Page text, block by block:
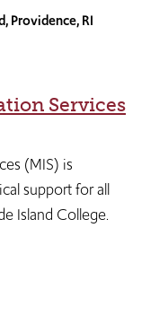
Providence, RI
Services
(MIS) is
support for all
Island College.